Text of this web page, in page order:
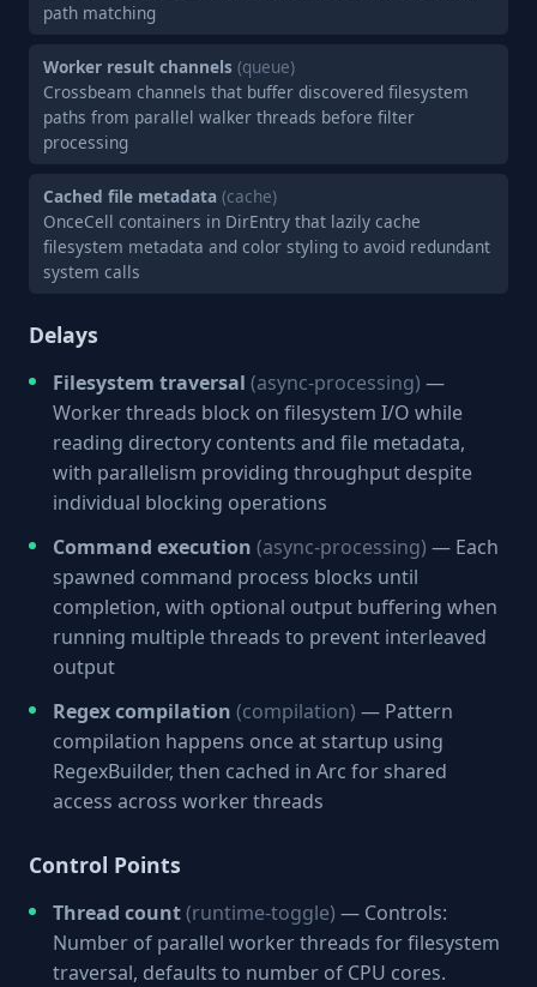
path matching
Worker result channels (queue)
Crossbeam channels that buffer discovered filesystem
paths from parallel walker threads before filter
processing
Cached file metadata (cache)
OnceCell containers in DirEntry that lazily cache
filesystem metadata and color styling to avoid redundant
system calls
Delays
Filesystem traversal (async-processing) —
Worker threads block on filesystem I/O while
reading directory contents and file metadata,
with parallelism providing throughput despite
individual blocking operations
Command execution (async-processing) — Each
spawned command process blocks until
completion, with optional output buffering when
running multiple threads to prevent interleaved
output
Regex compilation (compilation) — Pattern
compilation happens once at startup using
RegexBuilder, then cached in Arc for shared
access across worker threads
Control Points
Thread count(runtime-toggle) — Controls:
Number of parallel worker threads for filesystem
traversal, defaults to number of CPU cores.